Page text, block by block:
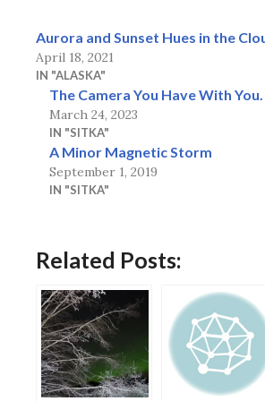
Aurora and Sunset Hues in the
April 18, 2021
IN "ALASKA"
The Camera You Have With You.
March 24, 2023
IN "SITKA"
A Minor Magnetic Storm
September 1, 2019
IN "SITKA"
Related Posts: